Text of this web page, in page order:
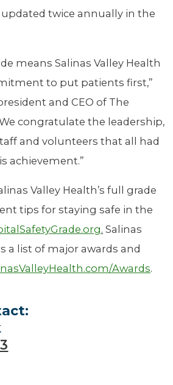
updated twice annually in the
means Salinas Valley Health
to put patients first,”
and CEO of The
congratulate the leadership,
and volunteers that all had
achievement.”
Valley Health’s full grade
tips for staying safe in the
. Salinas
a list of major awards and
Awards.